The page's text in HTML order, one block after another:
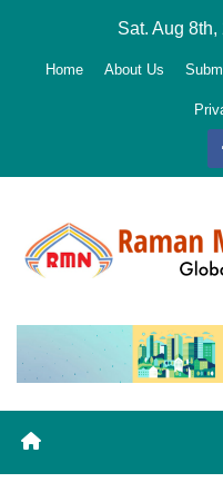
Sat. Aug 8th,
Home About Us